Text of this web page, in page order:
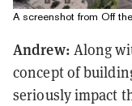
A screenshot from Off
Andrew: Along
concept of
seriously impact